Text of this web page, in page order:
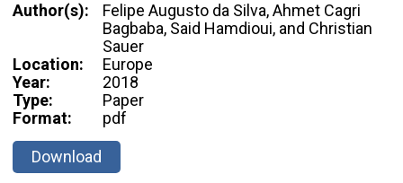
Author(s):
Felipe Augusto da Silva, Ahmet Cagri
Bagbaba, Said Hamdioui, and Christian
Sauer
Location:
Europe
Year:
2018
Type:
Paper
Format:
pdf
Download